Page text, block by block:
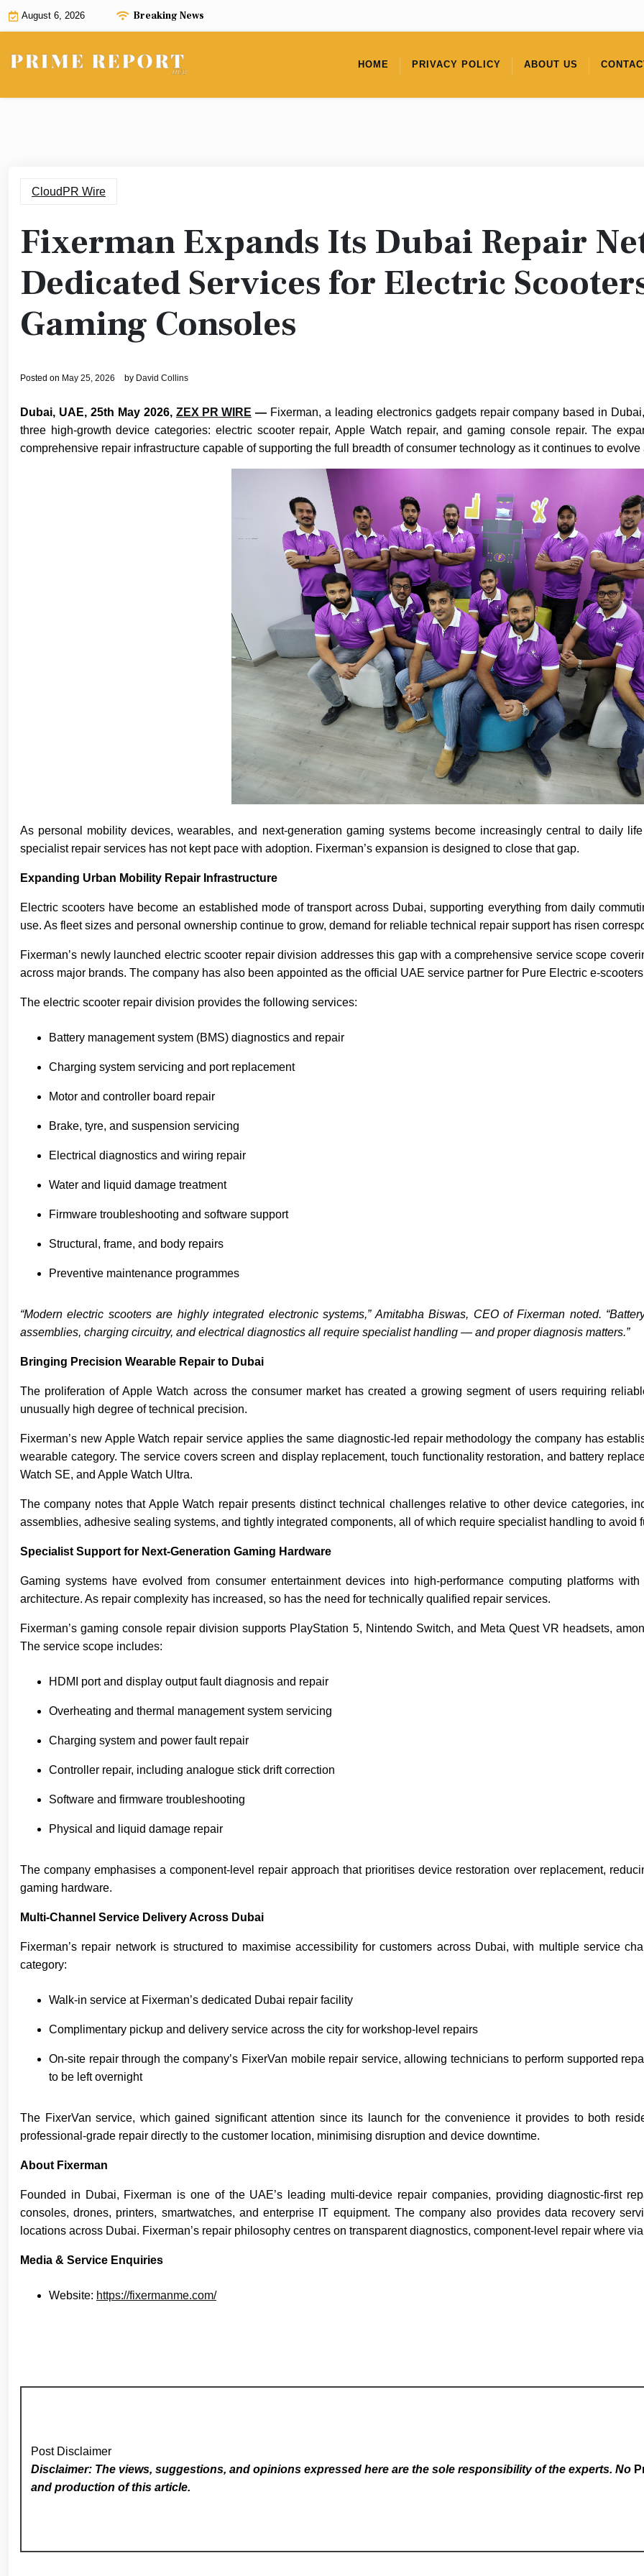
Skip
August 6, 2026 Breaking News
HOME PRIVACY POLICY ABOUT US
CloudPR Wire
Fixerman Expands Its Dubai Repair
Dedicated Services for Electric
Gaming Consoles
Posted on May 25, 2026 by David Collins
Dubai, UAE, 25th May 2026, ZEX PR WIRE — Fixerman, a leading electronics gadgets repair company based in
three high-growth device categories: electric scooter repair, Apple Watch repair, and gaming console repair. The
comprehensive repair infrastructure capable of supporting the full breadth of consumer technology as it continues to
As personal mobility devices, wearables, and next-generation gaming systems become increasingly central to daily
specialist repair services has not kept pace with adoption. Fixerman’s expansion is designed to close that gap.
Expanding Urban Mobility Repair Infrastructure
Electric scooters have become an established mode of transport across Dubai, supporting everything from daily
use. As fleet sizes and personal ownership continue to grow, demand for reliable technical repair support has risen
Fixerman’s newly launched electric scooter repair division addresses this gap with a comprehensive service scope
across major brands. The company has also been appointed as the official UAE service partner for Pure Electric e-
The electric scooter repair division provides the following services:
Battery management system (BMS) diagnostics and repair
Charging system servicing and port replacement
Motor and controller board repair
Brake, tyre, and suspension servicing
Electrical diagnostics and wiring repair
Water and liquid damage treatment
Firmware troubleshooting and software support
Structural, frame, and body repairs
Preventive maintenance programmes
“Modern electric scooters are highly integrated electronic systems,” Amitabha Biswas, CEO of Fixerman noted.
assemblies, charging circuitry, and electrical diagnostics all require specialist handling — and proper diagnosis matters.”
Bringing Precision Wearable Repair to Dubai
The proliferation of Apple Watch across the consumer market has created a growing segment of users requiring
unusually high degree of technical precision.
Fixerman’s new Apple Watch repair service applies the same diagnostic-led repair methodology the company has
wearable category. The service covers screen and display replacement, touch functionality restoration, and battery
Watch SE, and Apple Watch Ultra.
The company notes that Apple Watch repair presents distinct technical challenges relative to other device categories,
assemblies, adhesive sealing systems, and tightly integrated components, all of which require specialist handling to avoid
Specialist Support for Next-Generation Gaming Hardware
Gaming systems have evolved from consumer entertainment devices into high-performance computing platforms
architecture. As repair complexity has increased, so has the need for technically qualified repair services.
Fixerman’s gaming console repair division supports PlayStation 5, Nintendo Switch, and Meta Quest VR headsets,
The service scope includes:
HDMI port and display output fault diagnosis and repair
Overheating and thermal management system servicing
Charging system and power fault repair
Controller repair, including analogue stick drift correction
Software and firmware troubleshooting
Physical and liquid damage repair
The company emphasises a component-level repair approach that prioritises device restoration over replacement,
gaming hardware.
Multi-Channel Service Delivery Across Dubai
Fixerman’s repair network is structured to maximise accessibility for customers across Dubai, with multiple service
category:
Walk-in service at Fixerman’s dedicated Dubai repair facility
Complimentary pickup and delivery service across the city for workshop-level repairs
On-site repair through the company’s FixerVan mobile repair service, allowing technicians to perform supported
to be left overnight
The FixerVan service, which gained significant attention since its launch for the convenience it provides to both
professional-grade repair directly to the customer location, minimising disruption and device downtime.
About Fixerman
Founded in Dubai, Fixerman is one of the UAE’s leading multi-device repair companies, providing diagnostic-first
consoles, drones, printers, smartwatches, and enterprise IT equipment. The company also provides data recovery
locations across Dubai. Fixerman’s repair philosophy centres on transparent diagnostics, component-level repair where
Media & Service Enquiries
Website: https://fixermanme.com/
Post Disclaimer
Disclaimer: The views, suggestions, and opinions expressed here are the sole responsibility of the experts. No
and production of this article.